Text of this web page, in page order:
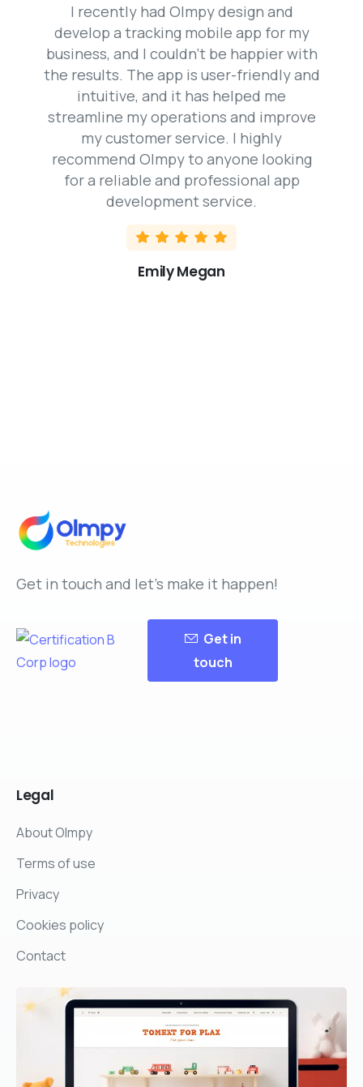
I recently had Olmpy design and
develop a tracking mobile app for my
business, and I couldn’t be happier with
the results. The app is user-friendly and
intuitive, and it has helped me
streamline my operations and improve
my customer service. I highly
recommend Olmpy to anyone looking
for a reliable and professional app
development service.
Emily Megan
Get in touch and let’s make it happen!
Get in
touch
Legal
About Olmpy
Terms of use
Privacy
Cookies policy
Contact